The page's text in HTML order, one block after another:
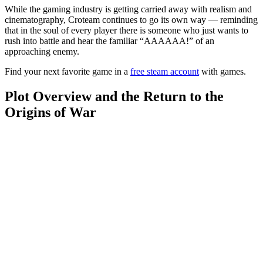
While the gaming industry is getting carried away with realism and
cinematography, Croteam continues to go its own way — reminding
that in the soul of every player there is someone who just wants to
rush into battle and hear the familiar “AAAAAA!” of an
approaching enemy.
Find your next favorite game in a free steam account with games.
Plot Overview and the Return to the
Origins of War